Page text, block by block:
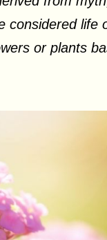
considered life
or plants